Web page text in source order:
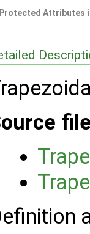
Protected Attributes